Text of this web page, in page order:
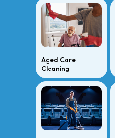
Aged Care
Cleaning